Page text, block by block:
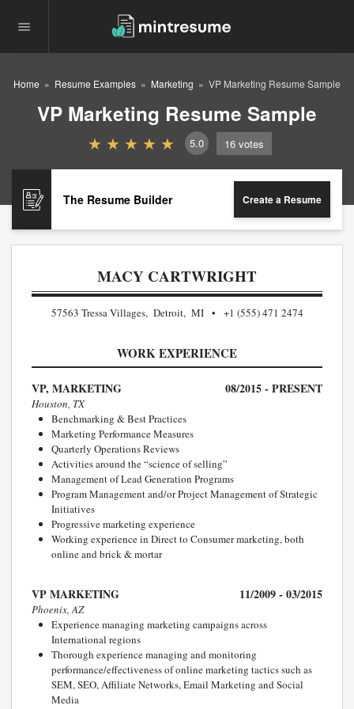
Home Resume Examples Marketing VP Marketing Resume Sample
VP Marketing Resume Sample
5.0 16 votes
The Resume Builder Create a Resume
MACY CARTWRIGHT
57563 Tressa Villages, Detroit, MI +1 (555) 471 2474
WORK EXPERIENCE
VP, MARKETING 08/2015 - PRESENT
Houston, TX
Benchmarking & Best Practices
Marketing Performance Measures
Quarterly Operations Reviews
Activities around the “science of selling”
Management of Lead Generation Programs
Program Management and/or Project Management of Strategic
Initiatives
Progressive marketing experience
Working experience in Direct to Consumer marketing, both
online and brick & mortar
VP MARKETING 11/2009 - 03/2015
Phoenix, AZ
Experience managing marketing campaigns across
International regions
Thorough experience managing and monitoring
performance/effectiveness of online marketing tactics such as
SEM, SEO, Affiliate Networks, Email Marketing and Social
Media